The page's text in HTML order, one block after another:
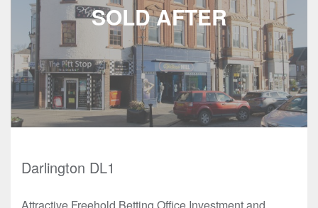
Darlington DL1